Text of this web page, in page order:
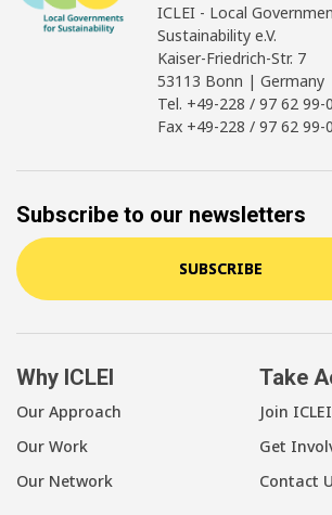
ICLEI - Local
Sustainability e.V.
Kaiser-Friedrich-Str. 7
53113 Bonn | Germany
Tel. +49-228 / 97 62 99-
Fax +49-228 / 97 62 99-
Subscribe to our newsletters
SUBSCRIBE
Why ICLEI
Our Approach
Our Work
Our Network
Take
Join ICLEI
Get
Contact